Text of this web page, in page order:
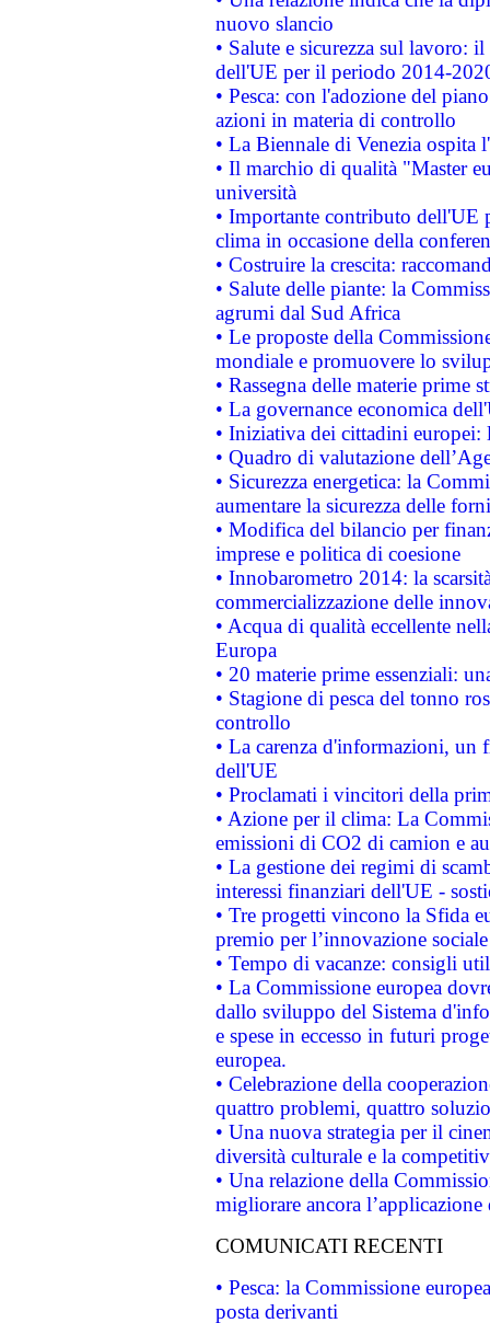
nuovo slancio
• Salute e sicurezza sul lavoro:
dell'UE per il periodo 2014-
• Pesca: con l'adozione del
azioni in materia di controllo
• La Biennale di Venezia ospita
• Il marchio di qualità "Master
università
• Importante contributo dell'UE
clima in occasione della
• Costruire la crescita:
• Salute delle piante: la
agrumi dal Sud Africa
• Le proposte della
mondiale e promuovere lo
• Rassegna delle materie prime
• La governance economica
• Iniziativa dei cittadini
• Quadro di valutazione
• Sicurezza energetica: la
aumentare la sicurezza delle
• Modifica del bilancio per
imprese e politica di coesione
• Innobarometro 2014: la
commercializzazione delle
• Acqua di qualità eccellente
Europa
• 20 materie prime essenziali:
• Stagione di pesca del tonno
controllo
• La carenza d'informazioni, un
dell'UE
• Proclamati i vincitori della
• Azione per il clima: La
emissioni di CO2 di camion e
• La gestione dei regimi di
interessi finanziari dell'UE -
• Tre progetti vincono la Sfida
premio per l’innovazione sociale
• Tempo di vacanze: consigli
• La Commissione europea
dallo sviluppo del Sistema
e spese in eccesso in futuri
europea.
• Celebrazione della
quattro problemi, quattro
• Una nuova strategia per il
diversità culturale e la
• Una relazione della
migliorare ancora
COMUNICATI RECENTI
• Pesca: la Commissione
posta derivanti